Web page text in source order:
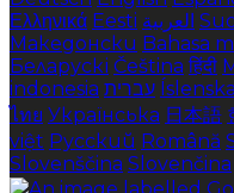
Ελληνικά Eesti العربية
Македонски Bahasa
Беларускі Čeština हिंदी
indonesia עברית Íslenska
ไทย Українська 日本語
việt Русский Română
Slovenščina Slovenčina